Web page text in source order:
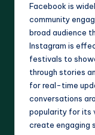
Facebook is
community
broad audience
Instagram is
festivals to
through stories
for real-time
conversations
popularity for its
create engaging